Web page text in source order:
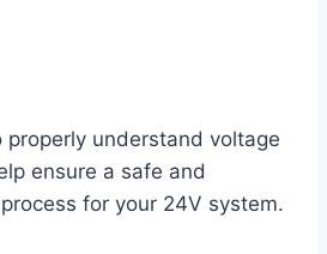
properly understand voltage
ensure a safe and
for your 24V system.